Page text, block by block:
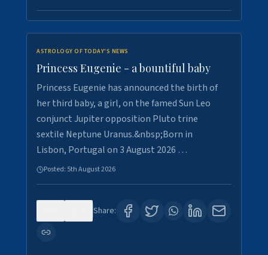
ASTROLOGY OF TODAY'S NEWS
Princess Eugenie - a bountiful baby
Princess Eugenie has announced the birth of
her third baby, a girl, on the famed Sun Leo
conjunct Jupiter opposition Pluto trine
sextile Neptune Uranus.&nbsp;Born in
Lisbon, Portugal on 3 August 2026 …
Posted: 5th August 2026
Share: